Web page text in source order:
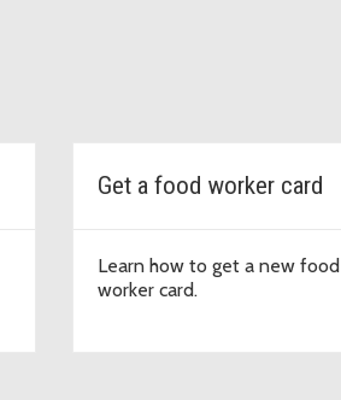
Get a food worker card
Learn how to get a new food
worker card.